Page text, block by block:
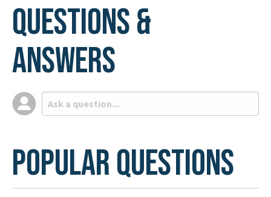
Questions &
Answers
Popular Questions